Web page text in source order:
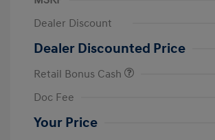
Dealer Discount
Dealer Discounted Price
Retail Bonus Cash
Doc Fee
Your Price